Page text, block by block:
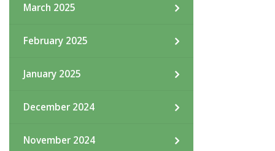
March 2025
February 2025
January 2025
December 2024
November 2024